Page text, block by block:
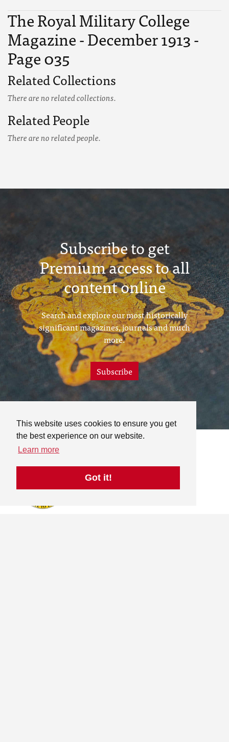
This website uses cookies to ensure you get
the best experience on our website.
Learn more
Got it!
The Royal Military College
Magazine - December 1913 -
Page 035
Related Collections
There are no related collections.
Related People
There are no related people.
Subscribe to get
Premium access to all
content online
Search and explore our most historically
significant magazines, journals and much
more.
Subscribe